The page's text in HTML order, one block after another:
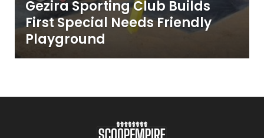
Gezira Sporting Club Builds
First Special Needs Friendly
Playground